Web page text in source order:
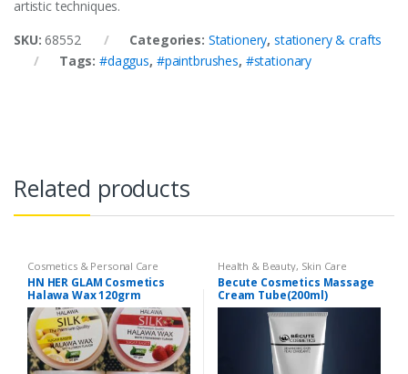
artistic techniques.
SKU: 68552 Categories: Stationery,stationery & crafts
Tags:#daggus, #paintbrushes, #stationary
Related products
Cosmetics & Personal Care
HN HER GLAM Cosmetics
Halawa Wax 120grm
Health & Beauty, Skin Care
Becute Cosmetics Massage
Cream Tube(200ml)